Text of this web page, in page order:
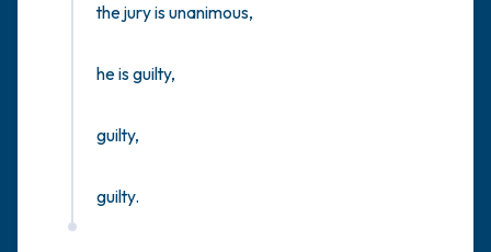
the jury is unanimous,
he is guilty,
guilty,
guilty.